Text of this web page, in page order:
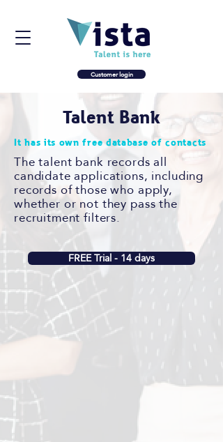
Customer login
Talent Bank
It has its own free database of contacts
The talent bank records all
candidate applications, including
records of those who apply,
whether or not they pass the
recruitment filters.
FREE Trial - 14 days